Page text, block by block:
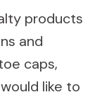
products
and
caps,
like to